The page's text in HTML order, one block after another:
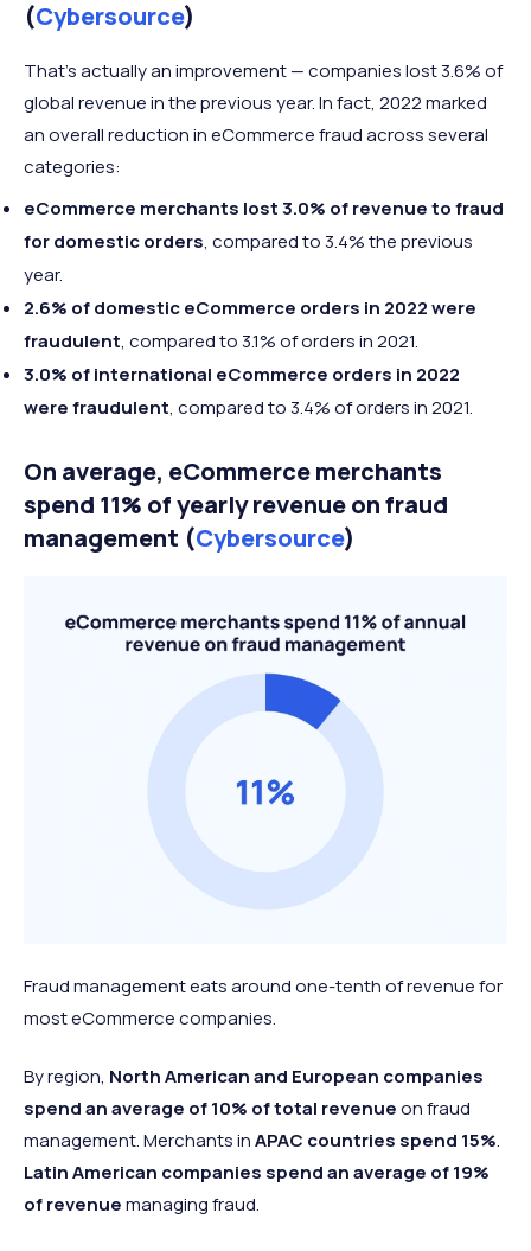
(Cybersource)
That’s actually an improvement — companies lost 3.6% of
global revenue in the previous year. In fact, 2022 marked
an overall reduction in eCommerce fraud across several
categories:
eCommerce merchants lost 3.0% of revenue to fraud
for domestic orders, compared to 3.4% the previous
year.
2.6% of domestic eCommerce orders in 2022 were
fraudulent, compared to 3.1% of orders in 2021.
3.0% of international eCommerce orders in 2022
were fraudulent, compared to 3.4% of orders in 2021.
On average, eCommerce merchants
spend 11% of yearly revenue on fraud
management (Cybersource)
Fraud management eats around one-tenth of revenue for
most eCommerce companies.
By region, North American and European companies
spend an average of10% of total revenueon fraud
management. Merchants inAPAC countries spend 15%.
Latin American companies spend an average of 19%
of revenuemanaging fraud.